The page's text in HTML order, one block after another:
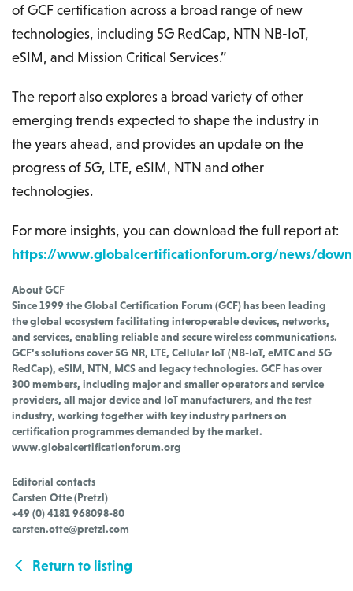
of GCF certification across a broad range of new
technologies, including 5G RedCap, NTN NB-IoT,
eSIM, and Mission Critical Services.”
The report also explores a broad variety of other
emerging trends expected to shape the industry in
the years ahead, and provides an update on the
progress of 5G, LTE, eSIM, NTN and other
technologies.
For more insights, you can download the full report at:
https://www.globalcertificationforum.org/news/
About GCF
Since 1999 the Global Certification Forum (GCF) has been leading
the global ecosystem facilitating interoperable devices, networks,
and services, enabling reliable and secure wireless communications.
GCF’s solutions cover 5G NR, LTE, Cellular IoT (NB-IoT, eMTC and 5G
RedCap), eSIM, NTN, MCS and legacy technologies. GCF has over
300 members, including major and smaller operators and service
providers, all major device and IoT manufacturers, and the test
industry, working together with key industry partners on
certification programmes demanded by the market.
www.globalcertificationforum.org
Editorial contacts
Carsten Otte (Pretzl)
+49 (0) 4181 968098-80
carsten.otte@pretzl.com
Return to listing